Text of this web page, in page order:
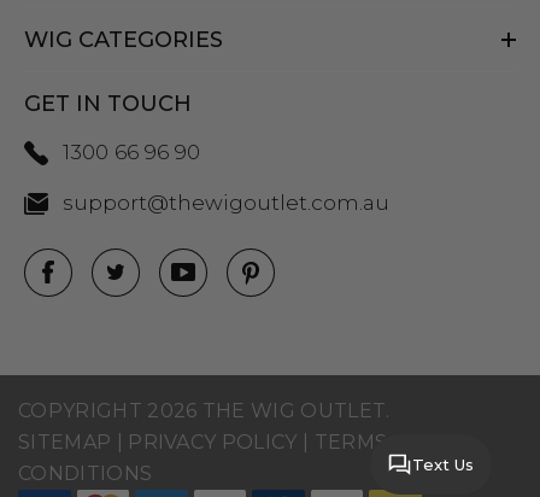
WIG CATEGORIES
GET IN TOUCH
1300 66 96 90
support@thewigoutlet.com.au
COPYRIGHT 2026 THE WIG OUTLET.
SITEMAP
PRIVACY POLICY
TERMS AND
CONDITIONS
Text Us